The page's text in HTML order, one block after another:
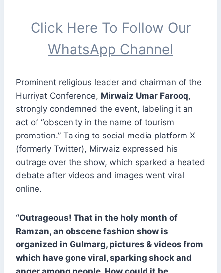
Click Here To Follow Our
WhatsApp Channel
Prominent religious leader and chairman of the
Hurriyat Conference, Mirwaiz Umar Farooq,
strongly condemned the event, labeling it an
act of “obscenity in the name of tourism
promotion.” Taking to social media platform X
(formerly Twitter), Mirwaiz expressed his
outrage over the show, which sparked a heated
debate after videos and images went viral
online.
“Outrageous! That in the holy month of
Ramzan, an obscene fashion show is
organized in Gulmarg, pictures & videos from
which have gone viral, sparking shock and